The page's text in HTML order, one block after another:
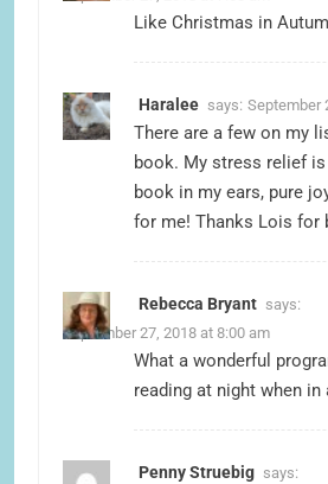
Like Christmas in
Haralee says: September
There are a few on my
book. My stress relief
book in my ears, pure
for me! Thanks Lois for
Rebecca Bryant says:
September 27, 2018 at 8:00 am
What a wonderful
reading at night when in
Penny Struebig says: